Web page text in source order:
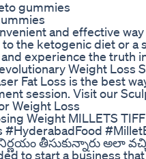
gummies
and effective
the ketogenic diet or a
experience the truth
Weight Loss
Fat Loss is the best
session. Visit our
Weight Loss
Weight MILLETS
తీసుకున్నారు అలా
start a business that